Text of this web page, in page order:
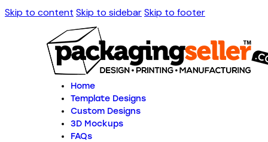
Skip to content Skip to sidebarSkip to footer
Home
Template Designs
Custom Designs
3D Mockups
FAQs